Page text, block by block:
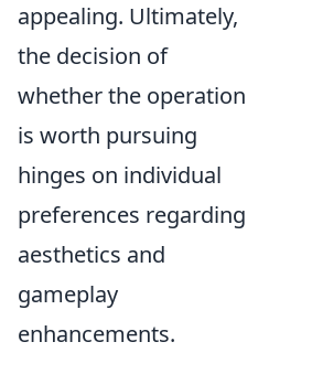
appealing. Ultimately,
the decision of
whether the operation
is worth pursuing
hinges on individual
preferences regarding
aesthetics and
gameplay
enhancements.